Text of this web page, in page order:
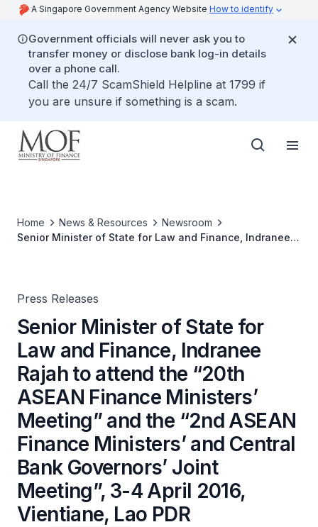
A Singapore Government Agency Website How to identify
Government officials will never ask you to
transfer money or disclose bank log-in details
over a phone call.
Call the 24/7 ScamShield Helpline at 1799 if
you are unsure if something is a scam.
Home News & Resources
Newsroom
Senior Minister of State for Law and Finance, Indranee
Vientiane, Lao PDR
Press Releases
Senior Minister of State for
Law and Finance, Indranee
Rajah to attend the “20th
ASEAN Finance Ministers’
Meeting” and the “2nd ASEAN
Finance Ministers’ and Central
Bank Governors’ Joint
Meeting”, 3-4 April 2016,
Vientiane, Lao PDR